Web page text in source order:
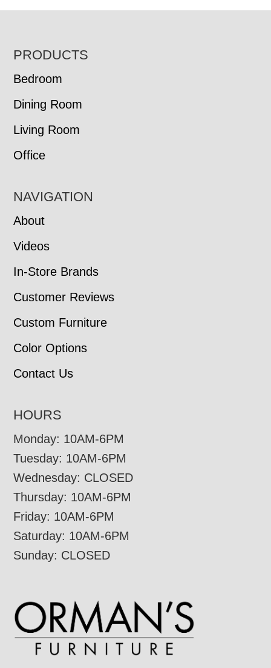
FOOTER
PRODUCTS
Bedroom
Dining Room
Living Room
Office
NAVIGATION
About
Videos
In-Store Brands
Customer Reviews
Custom Furniture
Color Options
Contact Us
HOURS
Monday: 10AM-6PM
Tuesday: 10AM-6PM
Wednesday: CLOSED
Thursday: 10AM-6PM
Friday: 10AM-6PM
Saturday: 10AM-6PM
Sunday: CLOSED